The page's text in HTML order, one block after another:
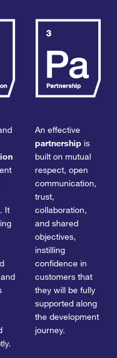
It
An effective
partnership is
built on mutual
respect, open
communication,
trust,
collaboration,
and shared
objectives,
instilling
confidence in
customers that
they will be fully
supported along
the development
journey.